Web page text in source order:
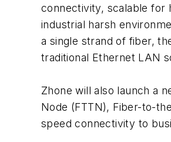
connectivity, scalable for
industrial harsh
a single strand of fiber,
traditional Ethernet LAN
Zhone will also launch a
Node (FTTN), Fiber-to-
speed connectivity to